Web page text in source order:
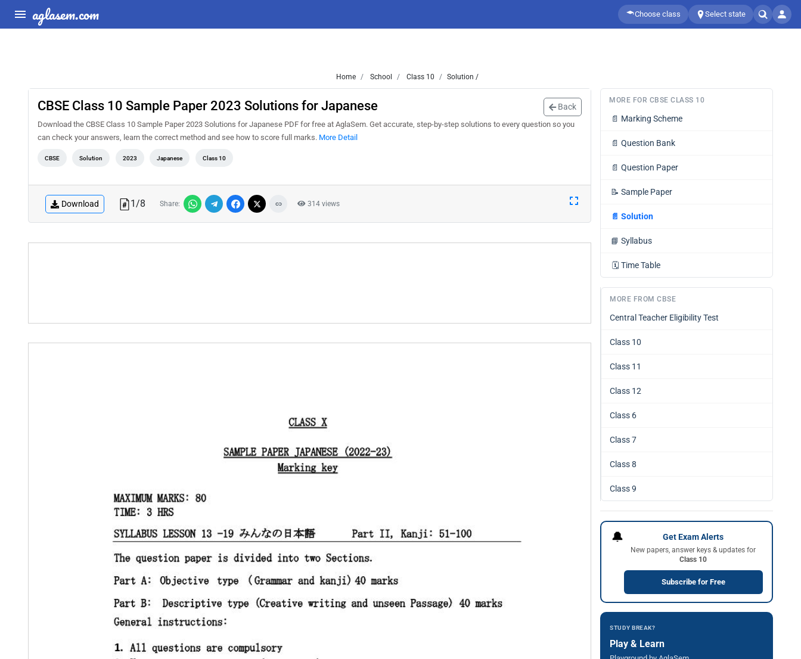
aglasem.com Choose class Select state
Home School Class 10 Solution /
CBSE Class 10 Sample Paper 2023 Solutions for Japanese Back
Download the CBSE Class 10 Sample Paper 2023 Solutions for Japanese PDF for free at AglaSem. Get accurate, step-by-step solutions to every question so you
can check your answers, learn the correct method and see how to score full marks. More Detail
CBSE Solution 2023 Japanese Class 10
Download 1/8 Share: 314 views
MORE FOR CBSE CLASS 10
📄 Marking Scheme
📄 Question Bank
📄 Question Paper
📝 Sample Paper
📄 Solution
📘 Syllabus
🗓️ Time Table
MORE FROM CBSE
Central Teacher Eligibility Test
Class 10
Class 11
Class 12
Class 6
Class 7
Class 8
Class 9
🔔 Get Exam Alerts
New papers, answer keys & updates for
Class 10
Subscribe for Free
STUDY BREAK?
Play & Learn